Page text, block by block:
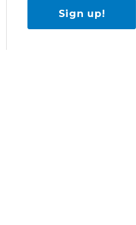
Sign up!